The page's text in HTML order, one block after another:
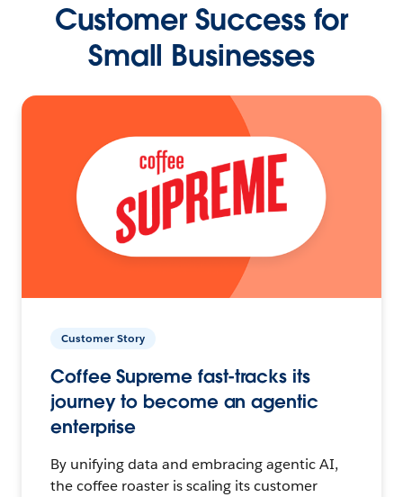
Customer Success for
Small Businesses
Customer Story
Coffee Supreme fast-tracks its
journey to become an agentic
enterprise
By unifying data and embracing agentic AI,
the coffee roaster is scaling its customer